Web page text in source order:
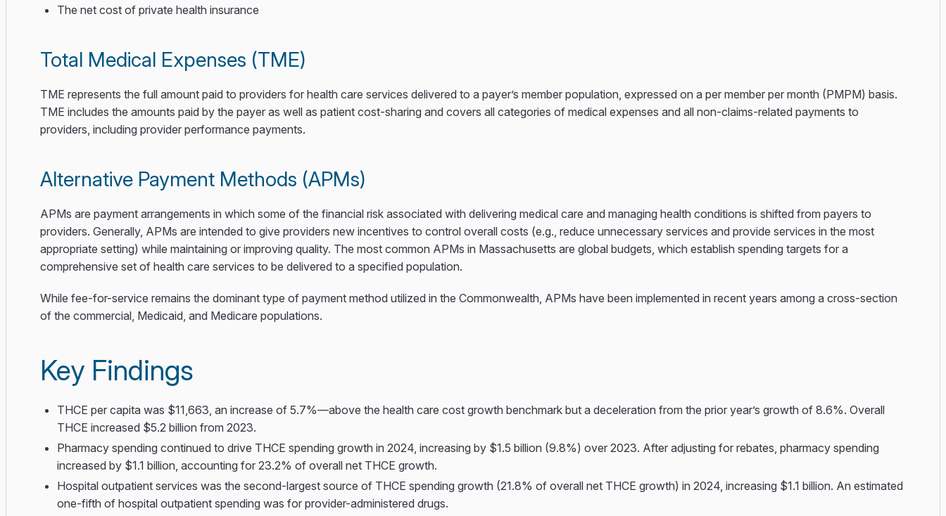
The net cost of private health insurance
Total Medical Expenses (TME)
TME represents the full amount paid to providers for health care services delivered to a payer’s member population, expressed on a per member per month (PMPM) basis.
TME includes the amounts paid by the payer as well as patient cost-sharing and covers all categories of medical expenses and all non-claims-related payments to
providers, including provider performance payments.
Alternative Payment Methods (APMs)
APMs are payment arrangements in which some of the financial risk associated with delivering medical care and managing health conditions is shifted from payers to
providers. Generally, APMs are intended to give providers new incentives to control overall costs (e.g., reduce unnecessary services and provide services in the most
appropriate setting) while maintaining or improving quality. The most common APMs in Massachusetts are global budgets, which establish spending targets for a
comprehensive set of health care services to be delivered to a specified population.
While fee-for-service remains the dominant type of payment method utilized in the Commonwealth, APMs have been implemented in recent years among a cross-section
of the commercial, Medicaid, and Medicare populations.
Key Findings
THCE per capita was $11,663, an increase of 5.7%—above the health care cost growth benchmark but a deceleration from the prior year’s growth of 8.6%. Overall
THCE increased $5.2 billion from 2023.
Pharmacy spending continued to drive THCE spending growth in 2024, increasing by $1.5 billion (9.8%) over 2023. After adjusting for rebates, pharmacy spending
increased by $1.1 billion, accounting for 23.2% of overall net THCE growth.
Hospital outpatient services was the second-largest source of THCE spending growth (21.8% of overall net THCE growth) in 2024, increasing $1.1 billion. An estimated
one-fifth of hospital outpatient spending was for provider-administered drugs.